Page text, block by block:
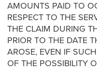
AMOUNTS PAID TO
RESPECT TO THE
THE CLAIM DURING
PRIOR TO THE DATE
AROSE, EVEN IF
OF THE POSSIBILITY